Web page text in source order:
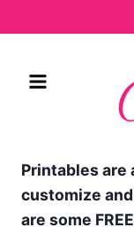
to
Printables are
customize
are some